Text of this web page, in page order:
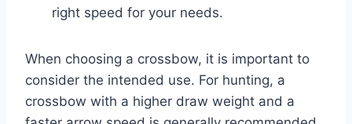
right speed for your needs.
When choosing a crossbow, it is important to
consider the intended use. For hunting, a
crossbow with a higher draw weight and a